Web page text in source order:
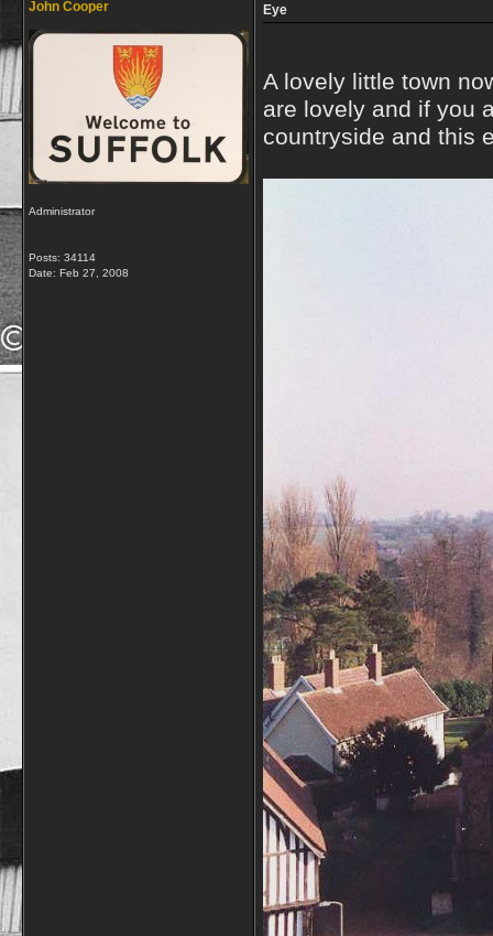
John Cooper
Administrator
Posts: 34114
Date: Feb 27, 2008
Eye
A lovely little town
are lovely and if you
countryside and this